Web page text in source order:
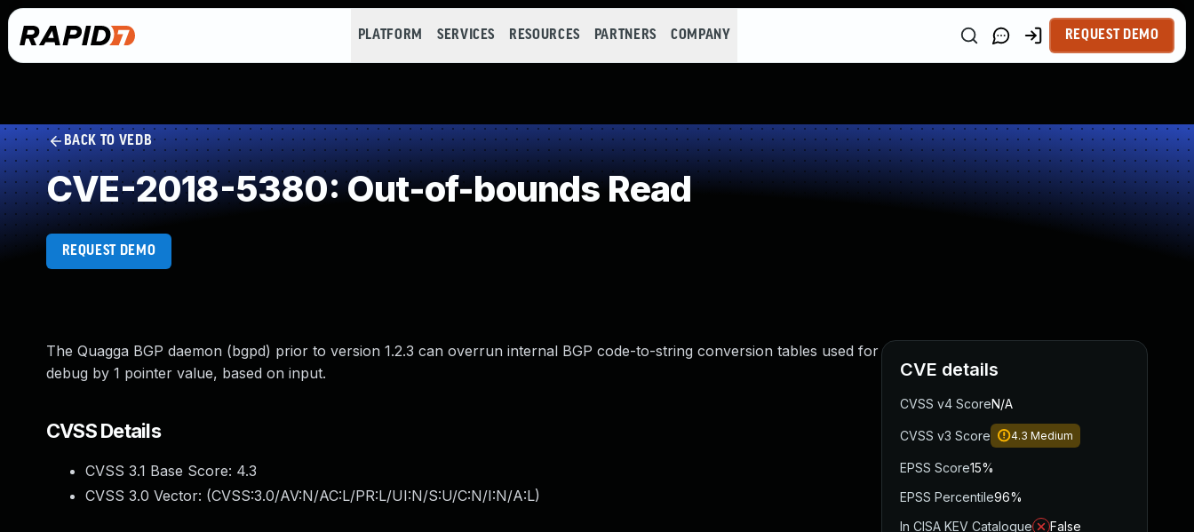
PLATFORM SERVICES RESOURCES PARTNERS COMPANY REQUEST DEMO
BACK TO VEDB
CVE-2018-5380: Out-of-bounds Read
REQUEST DEMO
The Quagga BGP daemon (bgpd) prior to version 1.2.3 can overrun internal BGP code-to-string conversion tables used for
debug by 1 pointer value, based on input.
CVSS Details
CVSS 3.1 Base Score: 4.3
CVSS 3.0 Vector: (CVSS:3.0/AV:N/AC:L/PR:L/UI:N/S:U/C:N/I:N/A:L)
CVE details
CVSS v4 ScoreN/A
CVSS v3 Score 4.3 Medium
EPSS Score15%
EPSS Percentile96%
In CISA KEV Catalogue
False